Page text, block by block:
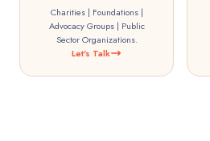
Charities | Foundations |
Advocacy Groups | Public
Sector Organizations.
Let's Talk